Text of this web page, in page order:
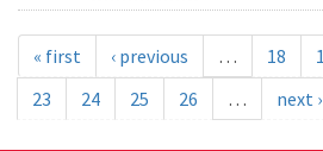
« first ‹ previous … 18
23
24 25 26 … next ›